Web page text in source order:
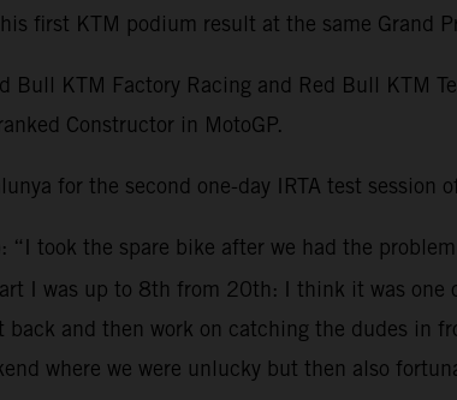
first KTM podium result at the same
Bull KTM Factory Racing and Red Bull KTM
Constructor in MotoGP.
for the second one-day IRTA test session
: “I took the spare bike after we had the
I was up to 8th from 20th: I think it was
and then work on catching the dudes
where we were unlucky but then also